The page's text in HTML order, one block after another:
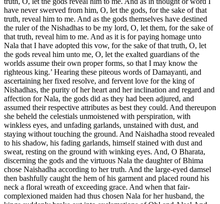
have never swerved from him, O, let the gods, for the sake of that
truth, reveal him to me. And as the gods themselves have destined
the ruler of the Nishadhas to be my lord, O, let them, for the sake of
that truth, reveal him to me. And as it is for paying homage unto
Nala that I have adopted this vow, for the sake of that truth, O, let
the gods reveal him unto me, O, let the exalted guardians of the
worlds assume their own proper forms, so that I may know the
righteous king.’ Hearing these piteous words of Damayanti, and
ascertaining her fixed resolve, and fervent love for the king of
Nishadhas, the purity of her heart and her inclination and regard and
affection for Nala, the gods did as they had been adjured, and
assumed their respective attributes as best they could. And thereupon
she beheld the celestials unmoistened with perspiration, with
winkless eyes, and unfading garlands, unstained with dust, and
staying without touching the ground. And Naishadha stood revealed
to his shadow, his fading garlands, himself stained with dust and
sweat, resting on the ground with winking eyes. And, O Bharata,
discerning the gods and the virtuous Nala the daughter of Bhima
chose Naishadha according to her truth. And the large-eyed damsel
then bashfully caught the hem of his garment and placed round his
neck a floral wreath of exceeding grace. And when that fair-
complexioned maiden had thus chosen Nala for her husband, the